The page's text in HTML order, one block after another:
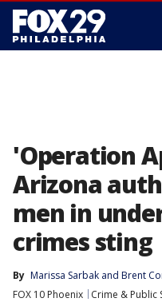
'Operation
Arizona
men in
crimes sting
By Marissa Sarbak and Brent
FOX 10 Phoenix
Crime & Public